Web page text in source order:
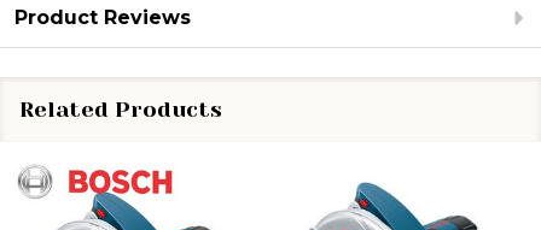
Product Reviews
Related Products